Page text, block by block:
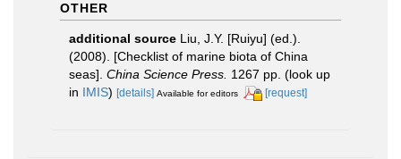
OTHER
additional source Liu, J.Y. [Ruiyu] (ed.).
(2008). [Checklist of marine biota of China
seas]. China Science Press. 1267 pp. (look up
in IMIS) [details] Available for editors [request]